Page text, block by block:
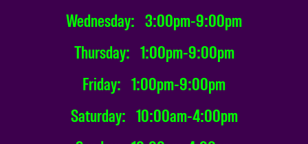
Wednesday: 3:00pm-9:00pm
Thursday: 1:00pm-9:00pm
Friday: 1:00pm-9:00pm
Saturday: 10:00am-4:00pm